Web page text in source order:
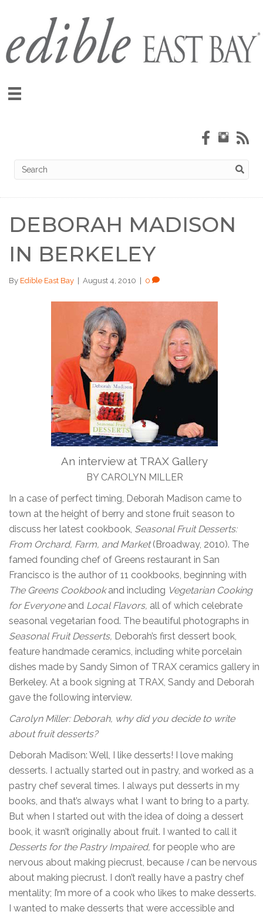
DEBORAH MADISON
IN BERKELEY
By Edible East Bay August 4, 2010 0
An interview at TRAX Gallery
BY CAROLYN MILLER
In a case of perfect timing, Deborah Madison came to
town at the height of berry and stone fruit season to
discuss her latest cookbook, Seasonal Fruit Desserts:
From Orchard, Farm, and Market(Broadway, 2010). The
famed founding chef of Greens restaurant in San
Francisco is the author of 11 cookbooks, beginning with
The Greens Cookbookand including Vegetarian Cooking
for Everyone and Local Flavors, all of which celebrate
seasonal vegetarian food. The beautiful photographs in
Seasonal Fruit Desserts, Deborah’s first dessert book,
feature handmade ceramics, including white porcelain
dishes made by Sandy Simon of TRAX ceramics gallery in
Berkeley. At a book signing at TRAX, Sandy and Deborah
gave the following interview.
Carolyn Miller: Deborah, why did you decide to write
about fruit desserts?
Deborah Madison: Well, I like desserts! I love making
desserts. I actually started out in pastry, and worked as a
pastry chef several times. I always put desserts in my
books, and that’s always what I want to bring to a party.
But when I started out with the idea of doing a dessert
book, it wasn’t originally about fruit. I wanted to call it
Desserts for the Pastry Impaired, for people who are
nervous about making piecrust, because Ican be nervous
about making piecrust. I don’t really have a pastry chef
mentality; I’m more of a cook who likes to make desserts.
I wanted to make desserts that were accessible and